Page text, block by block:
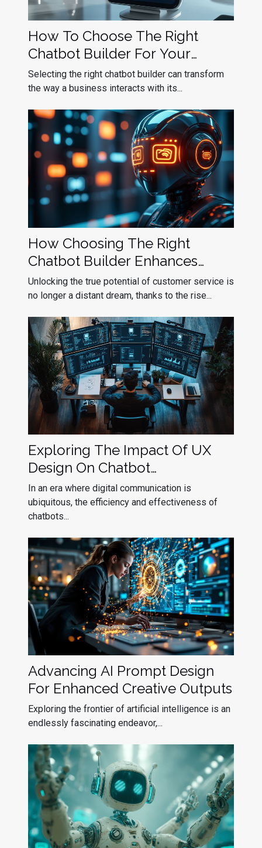
How To Choose The Right
Chatbot Builder For Your
Business Needs
Selecting the right chatbot builder can transform
the way a business interacts with its...
How Choosing The Right
Chatbot Builder Enhances
Customer Service
Unlocking the true potential of customer service is
no longer a distant dream, thanks to the rise...
Exploring The Impact Of UX
Design On Chatbot
Effectiveness
In an era where digital communication is
ubiquitous, the efficiency and effectiveness of
chatbots...
Advancing AI Prompt Design
For Enhanced Creative Outputs
Exploring the frontier of artificial intelligence is an
endlessly fascinating endeavor,...